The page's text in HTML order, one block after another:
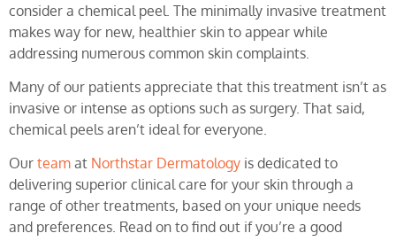
consider a chemical peel. The minimally invasive treatment
makes way for new, healthier skin to appear while
addressing numerous common skin complaints.
Many of our patients appreciate that this treatment isn’t as
invasive or intense as options such as surgery. That said,
chemical peels aren’t ideal for everyone.
Our team at Northstar Dermatology is dedicated to
delivering superior clinical care for your skin through a
range of other treatments, based on your unique needs
and preferences. Read on to find out if you’re a good